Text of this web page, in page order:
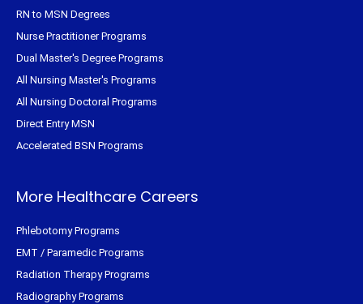
RN to MSN Degrees
Nurse Practitioner Programs
Dual Master's Degree Programs
All Nursing Master's Programs
All Nursing Doctoral Programs
Direct Entry MSN
Accelerated BSN Programs
More Healthcare Careers
Phlebotomy Programs
EMT / Paramedic Programs
Radiation Therapy Programs
Radiography Programs